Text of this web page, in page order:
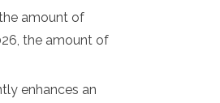
amount of
the amount of
enhances an